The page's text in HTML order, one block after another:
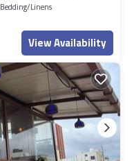
Bedding/Linens
View Availability